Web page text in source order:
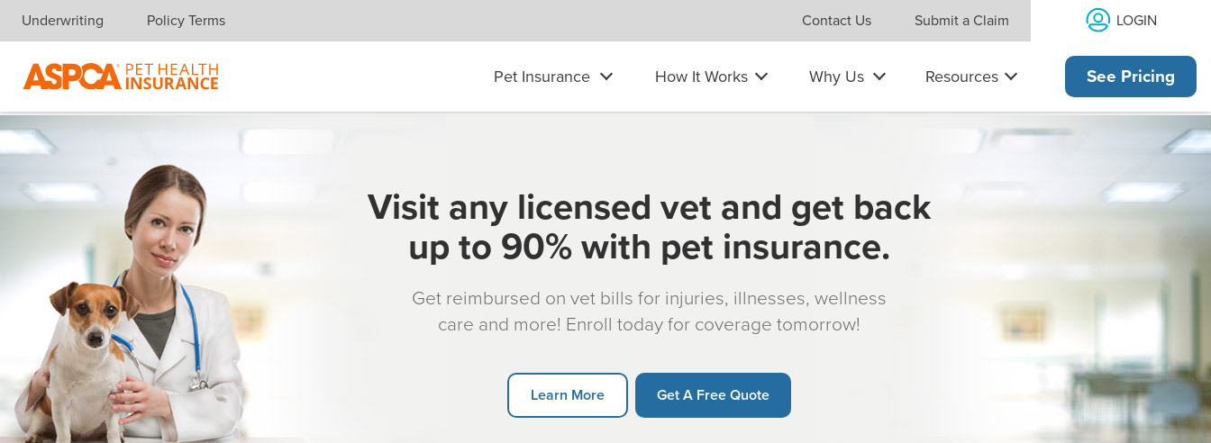
Skip navigation
Underwriting Policy Terms Contact Us Submit a Claim LOGIN
Pet Insurance How It Works Why Us Resources See Pricing
Visit any licensed vet and get back
up to 90% with pet insurance.
Get reimbursed on vet bills for injuries, illnesses, wellness
care and more! Enroll today for coverage tomorrow!
Learn More Get A Free Quote